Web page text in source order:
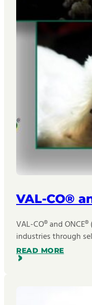
VAL-CO®
VAL-CO® and
industries through
READ MORE